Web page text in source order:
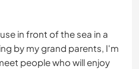
in front of the sea in a
by my grand parents, I'm
people who will enjoy